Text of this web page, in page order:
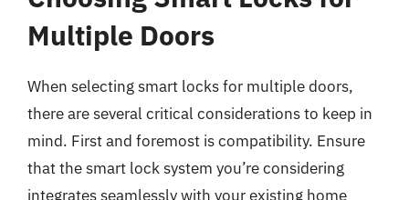
Multiple Doors
When selecting smart locks for multiple doors,
there are several critical considerations to keep in
mind. First and foremost is compatibility. Ensure
that the smart lock system you’re considering
integrates seamlessly with your existing home